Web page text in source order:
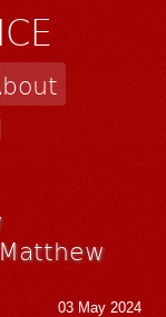
03 May 2024